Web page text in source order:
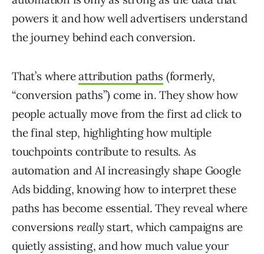
powers it and how well advertisers understand
the journey behind each conversion.
That’s whereattribution paths (formerly,
“conversion paths”) come in. They show how
people actually move from the first ad click to
the final step, highlighting how multiple
touchpoints contribute to results. As
automation and AI increasingly shape Google
Ads bidding, knowing how to interpret these
paths has become essential. They reveal where
conversions really start, which campaigns are
quietly assisting, and how much value your